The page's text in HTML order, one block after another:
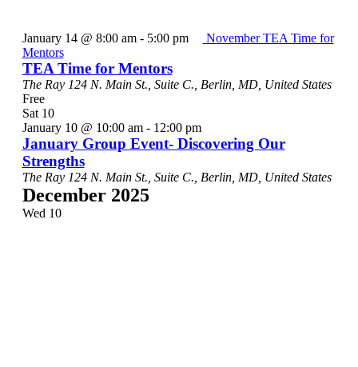
January 14 @ 8:00 am- 5:00 pm
November TEA Time for
Mentors
TEA Time for Mentors
The Ray 124 N. Main St., Suite C., Berlin, MD, United States
Free
Sat 10
January 10 @ 10:00 am- 12:00 pm
January Group Event- Discovering Our
Strengths
The Ray 124 N. Main St., Suite C., Berlin, MD, United States
December 2025
Wed 10